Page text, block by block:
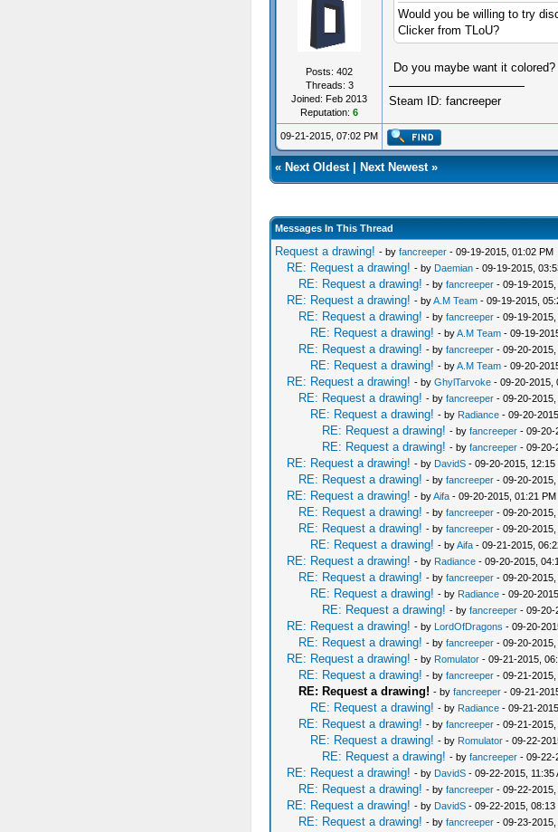
Posts: 402
Threads: 3
Joined: Feb 2013
Reputation: 6
Would you be willing to try
Clicker from TLoU?
Do you maybe want it colored?
Steam ID: fancreeper
09-21-2015, 07:02 PM
« Next Oldest| Next Newest»
Messages In This Thread
Request a drawing! - by fancreeper - 09-19-2015, 01:02 PM
RE: Request a drawing! - by Daemian - 09-19-2015,
RE: Request a drawing! - by fancreeper - 09-19-
RE: Request a drawing! - byA.M Team - 09-19-2015,
RE: Request a drawing! - by fancreeper - 09-19-
RE: Request a drawing! - byA.M Team - 09-19-
RE: Request a drawing! - by fancreeper - 09-20-2015,
RE: Request a drawing! - byA.M Team - 09-20-
RE: Request a drawing! - by GhylTarvoke - 09-20-2015,
RE: Request a drawing! - by fancreeper - 09-20-2015,
RE: Request a drawing! - by Radiance - 09-20-
RE: Request a drawing! - by fancreeper - 09-20-
RE: Request a drawing! - by fancreeper - 09-20-
RE: Request a drawing! - by DavidS - 09-20-2015, 12:15
RE: Request a drawing! - by fancreeper - 09-20-
RE: Request a drawing! - byAifa - 09-20-2015, 01:21 PM
RE: Request a drawing! - by fancreeper - 09-20-
RE: Request a drawing! - by fancreeper - 09-20-
RE: Request a drawing! - byAifa - 09-21-2015,
RE: Request a drawing! - by Radiance - 09-20-2015,
RE: Request a drawing! - by fancreeper - 09-20-
RE: Request a drawing! - by Radiance - 09-20-
RE: Request a drawing! - by fancreeper - 09-20-
RE: Request a drawing! - by LordOfDragons - 09-20-
RE: Request a drawing! - by fancreeper - 09-20-
RE: Request a drawing! - by Romulator - 09-21-2015,
RE: Request a drawing! - by fancreeper - 09-21-2015,
RE: Request a drawing! - by fancreeper - 09-21-
RE: Request a drawing! - by Radiance - 09-21-
RE: Request a drawing! - by fancreeper - 09-21-
RE: Request a drawing! - by Romulator - 09-22-
RE: Request a drawing! - by fancreeper - 09-22-
RE: Request a drawing! - by DavidS - 09-22-2015, 11:35
RE: Request a drawing! - by fancreeper - 09-22-
RE: Request a drawing! - by DavidS - 09-22-2015, 08:13
RE: Request a drawing! - by fancreeper - 09-23-